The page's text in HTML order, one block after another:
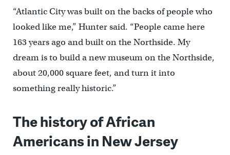
“Atlantic City was built on the backs of people who
looked like me,” Hunter said. “People came here
163 years ago and built on the Northside. My
dream is to build a new museum on the Northside,
about 20,000 square feet, and turn it into
something really historic.”
The history of African
Americans in New Jersey